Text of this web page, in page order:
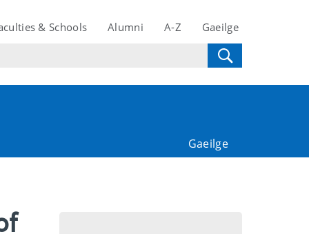
& Schools Alumni A-Z Gaeilge
Gaeilge